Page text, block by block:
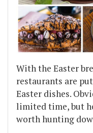
With the Easter
restaurants are
Easter dishes.
limited time, but
worth hunting